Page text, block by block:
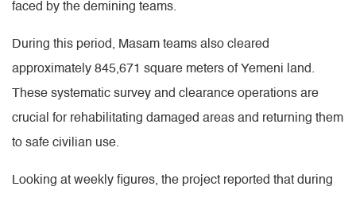
faced by the demining teams.
During this period, Masam teams also cleared
approximately 845,671 square meters of Yemeni land.
These systematic survey and clearance operations are
crucial for rehabilitating damaged areas and returning them
to safe civilian use.
Looking at weekly figures, the project reported that during